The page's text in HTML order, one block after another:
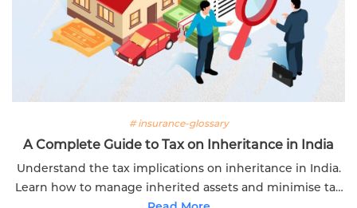
# insurance-glossary
A Complete Guide to Tax on Inheritance in India
Understand the tax implications on inheritance in India.
Learn how to manage inherited assets and minimise tax